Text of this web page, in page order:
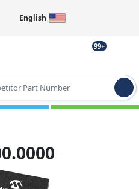
English
99+
results.